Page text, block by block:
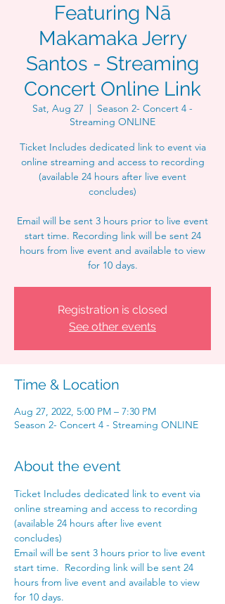
Featuring Nā
Makamaka Jerry
Santos - Streaming
Concert Online Link
Sat, Aug 27
  |
Season 2- Concert 4 -
Streaming ONLINE
Ticket Includes dedicated link to event via
online streaming and access to recording
(available 24 hours after live event
concludes)
Email will be sent 3 hours prior to live event
start time. Recording link will be sent 24
hours from live event and available to view
for 10 days.
Registration is closed
See other events
Time & Location
Aug 27, 2022, 5:00 PM – 7:30 PM
Season 2- Concert 4 - Streaming ONLINE
About the event
Ticket Includes dedicated link to event via
online streaming and access to recording
(available 24 hours after live event
concludes)
Email will be sent 3 hours prior to live event
start time.  Recording link will be sent 24
hours from live event and available to view
for 10 days.